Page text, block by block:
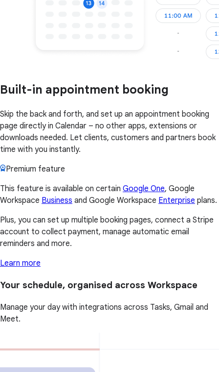
Built-in appointment booking
Skip the back and forth, and set up an appointment booking
page directly in Calendar – no other apps, extensions or
downloads needed. Let clients, customers and partners book
time with you instantly.
Premium feature
This feature is available on certain Google One, Google
Workspace Business and Google Workspace Enterprise plans.
Plus, you can set up multiple booking pages, connect a Stripe
account to collect payment, manage automatic email
reminders and more.
Learn more
Your schedule, organised across Workspace
Manage your day with integrations across Tasks, Gmail and
Meet.